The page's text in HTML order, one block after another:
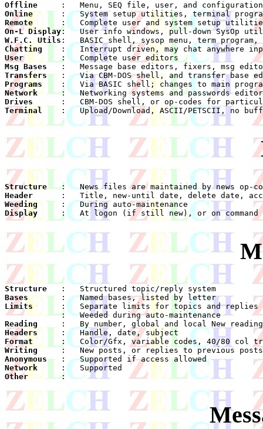
Offline
Online
Remote
On-L Display
W.F.C. Utils
Chatting
User
Msg Bases
Transfers
Programs
Network
Drives
Terminal
    :	Upload/Download, ASCII/PETSCII, no buffer, no ANSI
Structure
Header
Weeding
Display
    :	At logon (if still new), or on command
Structure
Bases
Limits
Reading
Headers
Format
Writing
Anonymous
Network
Other
    :